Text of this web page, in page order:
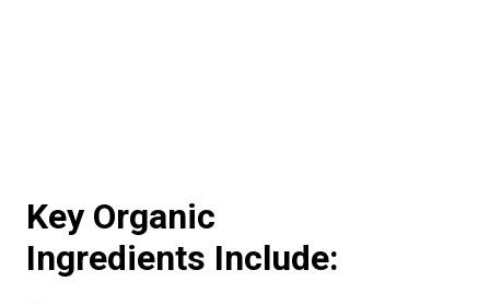
Key Organic
Ingredients Include: